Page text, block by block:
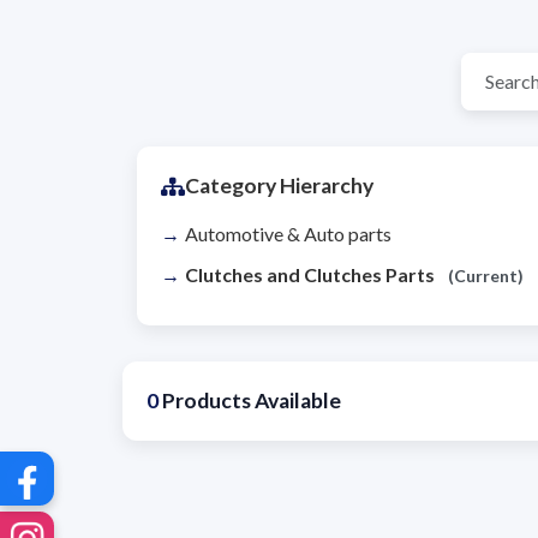
Category Hierarchy
Automotive & Auto parts
Clutches and Clutches Parts
(Current)
0Products Available